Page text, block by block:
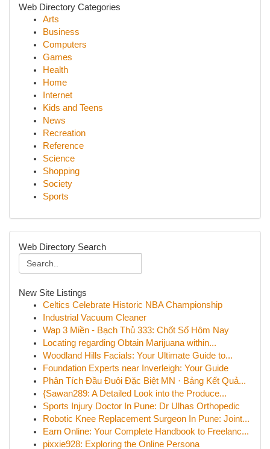
Web Directory Categories
Arts
Business
Computers
Games
Health
Home
Internet
Kids and Teens
News
Recreation
Reference
Science
Shopping
Society
Sports
Web Directory Search
New Site Listings
Celtics Celebrate Historic NBA Championship
Industrial Vacuum Cleaner
Wap 3 Miền - Bạch Thủ 333: Chốt Số Hôm Nay
Locating regarding Obtain Marijuana within...
Woodland Hills Facials: Your Ultimate Guide to...
Foundation Experts near Inverleigh: Your Guide
Phân Tích Đầu Đuôi Đặc Biệt MN · Bảng Kết Quả...
{Sawan289: A Detailed Look into the Produce...
Sports Injury Doctor In Pune: Dr Ulhas Orthopedic
Robotic Knee Replacement Surgeon In Pune: Joint...
Earn Online: Your Complete Handbook to Freelanc...
pixxie928: Exploring the Online Persona